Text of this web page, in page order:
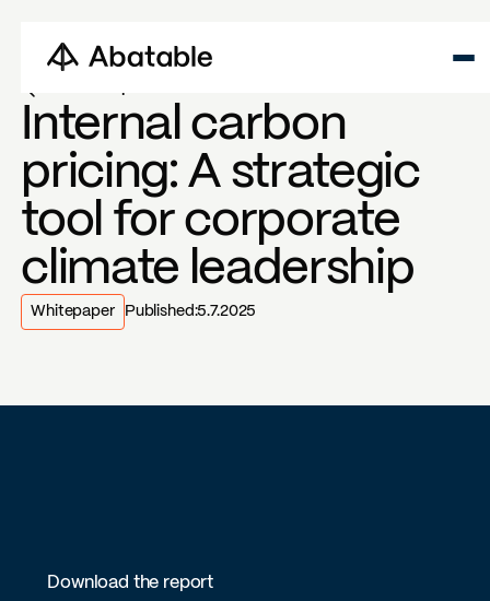
Internal carbon
pricing: A strategic
tool for corporate
climate leadership
Whitepaper Published:5.7.2025
Download the report